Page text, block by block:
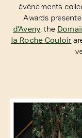
événements
Awards
d’Aveny , the
la Roche Couloir